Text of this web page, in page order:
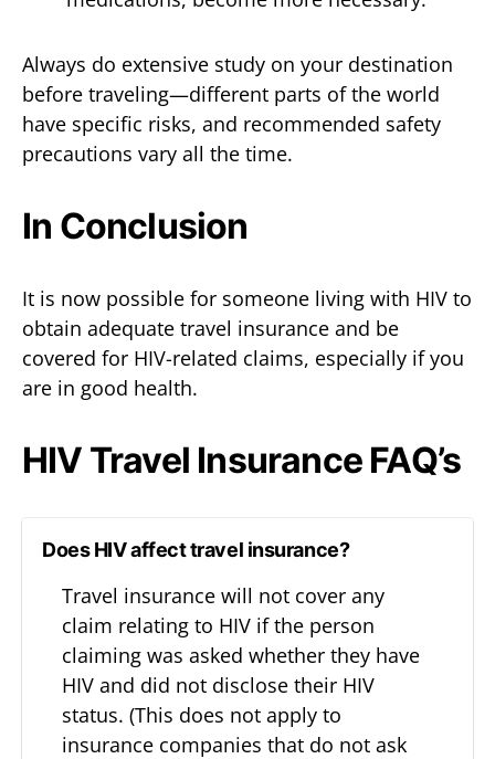
Always do extensive study on your destination
before traveling—different parts of the world
have specific risks, and recommended safety
precautions vary all the time.
In Conclusion
It is now possible for someone living with HIV to
obtain adequate travel insurance and be
covered for HIV-related claims, especially if you
are in good health.
HIV Travel Insurance FAQ’s
Does HIV affect travel insurance?
Travel insurance will not cover any
claim relating to HIV if the person
claiming was asked whether they have
HIV and did not disclose their HIV
status. (This does not apply to
insurance companies that do not ask